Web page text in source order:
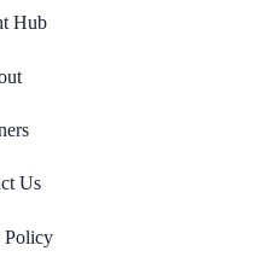
Hub
Us
Policy